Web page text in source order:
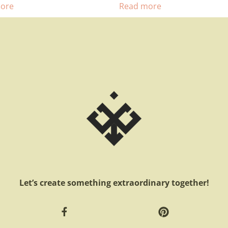
Read more
Let’s create something extraordinary together!